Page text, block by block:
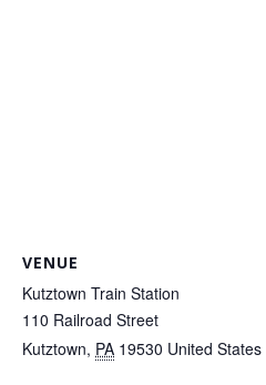
VENUE
Kutztown Train Station
110 Railroad Street
Kutztown, PA 19530 United States